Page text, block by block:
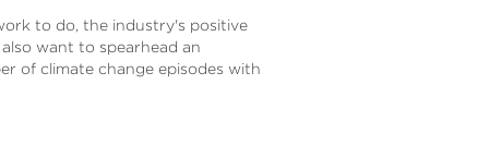
to do, the industry's positive
want to spearhead an
of climate change episodes with